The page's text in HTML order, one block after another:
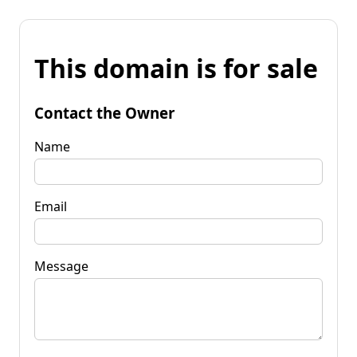
This domain is for sale
Contact the Owner
Name
Email
Message